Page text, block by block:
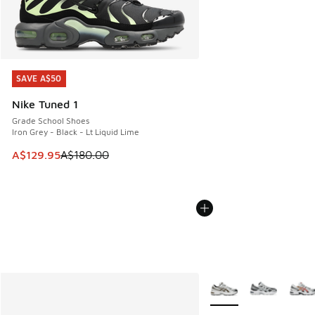
SAVE A$50
Nike Tuned 1
Grade School Shoes
Iron Grey - Black - Lt Liquid Lime
This item is on sale. Price dropped from A$180.00 to
A$129.95A$180.00
SAVE A$50
More Colors Available